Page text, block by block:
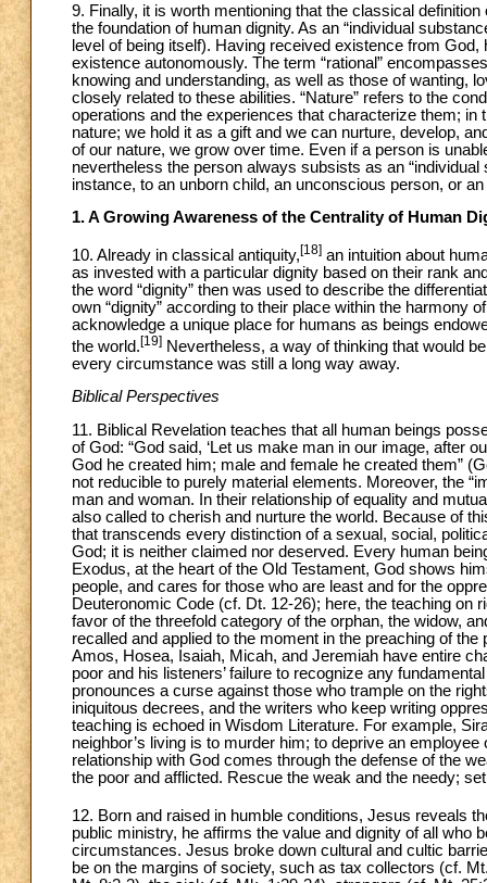
9. Finally, it is worth mentioning that the classical
the foundation of human dignity. As an “individual
level of being itself). Having received existence from
existence autonomously. The term “rational”
knowing and understanding, as well as those of wanting,
closely related to these abilities. “Nature” refers to the
operations and the experiences that characterize them; in
nature; we hold it as a gift and we can nurture, develop,
of our nature, we grow over time. Even if a person is
nevertheless the person always subsists as an
instance, to an unborn child, an unconscious person, or
1. A Growing Awareness of the Centrality of Human
10. Already in classical antiquity,[18] an intuition about
as invested with a particular dignity based on their rank
the word “dignity” then was used to describe the
own “dignity” according to their place within the harmony
acknowledge a unique place for humans as beings
the world.[19] Nevertheless, a way of thinking that would
every circumstance was still a long way away.
Biblical Perspectives
11. Biblical Revelation teaches that all human beings
of God: “God said, ‘Let us make man in our image, after
God he created him; male and female he created them”
not reducible to purely material elements. Moreover, the
man and woman. In their relationship of equality and
also called to cherish and nurture the world. Because of
that transcends every distinction of a sexual, social,
God; it is neither claimed nor deserved. Every human
Exodus, at the heart of the Old Testament, God shows
people, and cares for those who are least and for the
Deuteronomic Code (cf. Dt. 12-26); here, the teaching on
favor of the threefold category of the orphan, the widow,
recalled and applied to the moment in the preaching of
Amos, Hosea, Isaiah, Micah, and Jeremiah have entire
poor and his listeners’ failure to recognize any
pronounces a curse against those who trample on the
iniquitous decrees, and the writers who keep writing
teaching is echoed in Wisdom Literature. For example,
neighbor’s living is to murder him; to deprive an
relationship with God comes through the defense of the
the poor and afflicted. Rescue the weak and the needy;
12. Born and raised in humble conditions, Jesus reveals
public ministry, he affirms the value and dignity of all who
circumstances. Jesus broke down cultural and cultic
be on the margins of society, such as tax collectors (cf.